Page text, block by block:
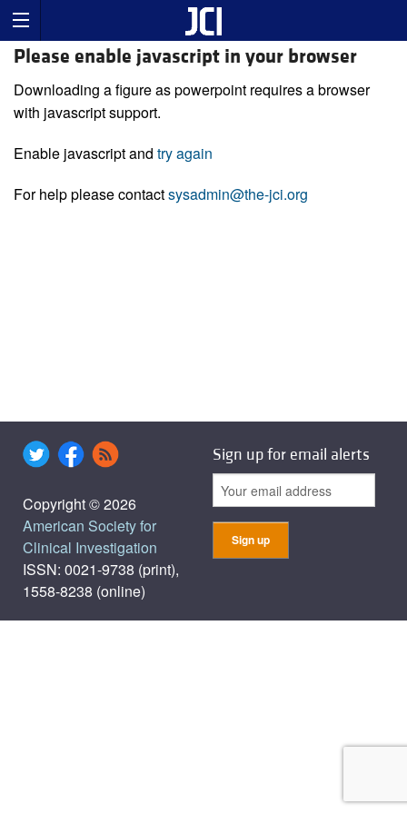
Please enable javascript in your browser
Downloading a figure as powerpoint requires a browser
with javascript support.
Enable javascript and try again
For help please contactsysadmin@the-jci.org
Copyright © 2026
American Society for
Clinical Investigation
ISSN: 0021-9738 (print),
1558-8238 (online)
Sign up for email alerts